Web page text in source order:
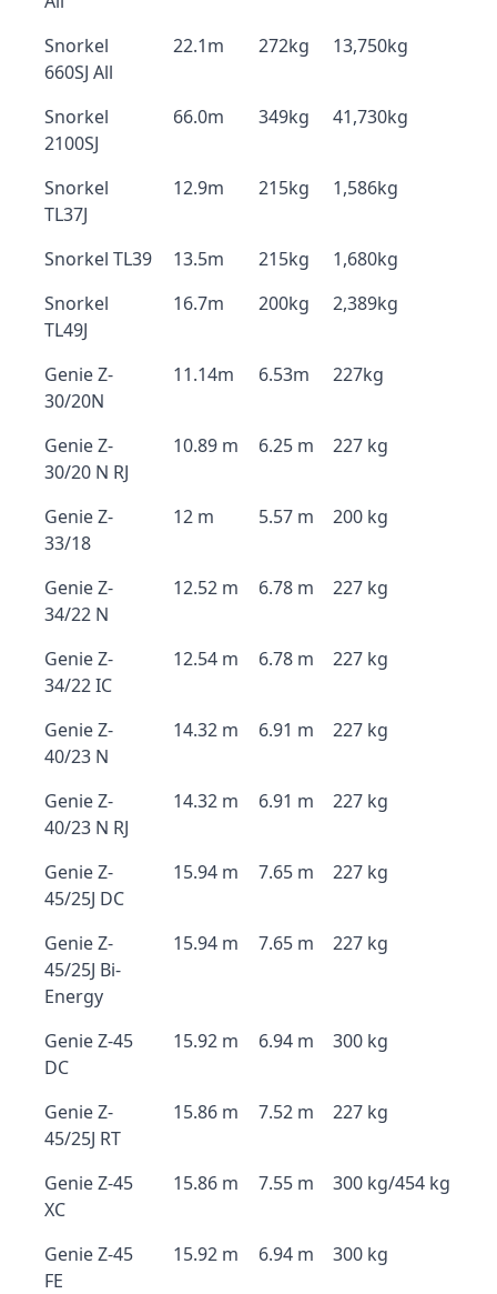
Snorkel
660SJ All
22.1m 272kg 13,750kg
Snorkel
2100SJ
66.0m 349kg 41,730kg
Snorkel
TL37J
12.9m 215kg 1,586kg
Snorkel TL39 13.5m 215kg
1,680kg
Snorkel
TL49J
16.7m 200kg 2,389kg
Genie Z-
30/20N
11.14m 6.53m 227kg
Genie Z-
30/20 N RJ
10.89 m 6.25 m 227 kg
Genie Z-
33/18
12 m 5.57 m 200 kg
Genie Z-
34/22 N
12.52 m 6.78 m 227 kg
Genie Z-
34/22 IC
12.54 m 6.78 m 227 kg
Genie Z-
40/23 N
14.32 m 6.91 m 227 kg
Genie Z-
40/23 N RJ
14.32 m 6.91 m 227 kg
Genie Z-
45/25J DC
15.94 m 7.65 m 227 kg
Genie Z-
45/25J Bi-
Energy
15.94 m 7.65 m 227 kg
Genie Z-45
DC
15.92 m 6.94 m 300 kg
Genie Z-
45/25J RT
15.86 m 7.52 m 227 kg
Genie Z-45
XC
15.86 m 7.55 m 300 kg/454 kg
Genie Z-45
FE
15.92 m 6.94 m 300 kg